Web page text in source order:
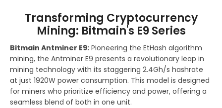
Transforming Cryptocurrency
Mining: Bitmain's E9 Series
Bitmain Antminer E9: Pioneering the EtHash algorithm
mining, the Antminer E9 presents a revolutionary leap in
mining technology with its staggering 2.4Gh/s hashrate
at just 1920W power consumption. This model is designed
for miners who prioritize efficiency and power, offering a
seamless blend of both in one unit.